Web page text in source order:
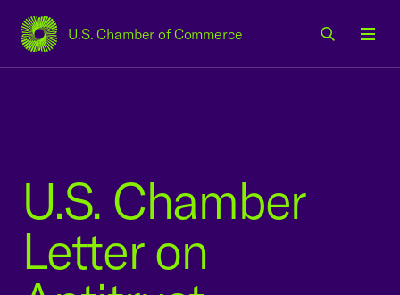
U.S. Chamber of Commerce
USCC Homepage
U.S. Chamber
Letter on